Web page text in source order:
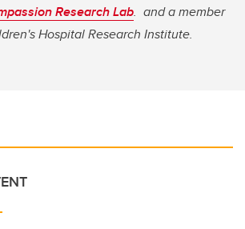
Research Lab. and a member
Hospital Research Institute.